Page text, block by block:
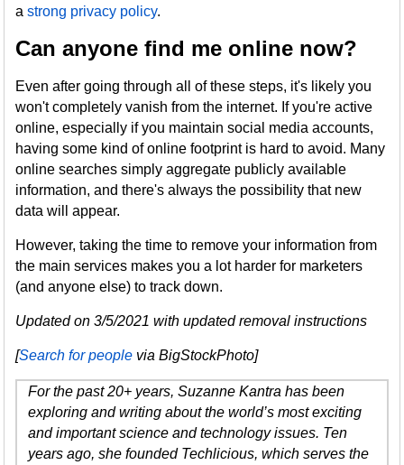
astrong privacy policy.
Can anyone find me online now?
Even after going through all of these steps, it's likely you
won't completely vanish from the internet. If you're active
online, especially if you maintain social media accounts,
having some kind of online footprint is hard to avoid. Many
online searches simply aggregate publicly available
information, and there's always the possibility that new
data will appear.
However, taking the time to remove your information from
the main services makes you a lot harder for marketers
(and anyone else) to track down.
Updated on 3/5/2021 with updated removal instructions
[Search for people via BigStockPhoto]
For the past 20+ years, Suzanne Kantra has been
exploring and writing about the world’s most exciting
and important science and technology issues. Ten
years ago, she founded Techlicious, which serves the